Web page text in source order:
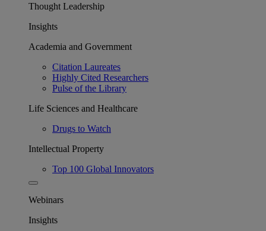
Thought Leadership
Insights
Academia and Government
Citation Laureates
Highly Cited Researchers
Pulse of the Library
Life Sciences and Healthcare
Drugs to Watch
Intellectual Property
Top 100 Global Innovators
Webinars
Insights